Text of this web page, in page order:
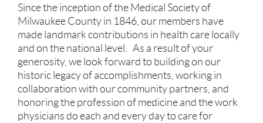
Since the inception of the Medical Society of
Milwaukee County in 1846, our members have
made landmark contributions in health care locally
and on the national level. As a result of your
generosity, we look forward to building on our
historic legacy of accomplishments, working in
collaboration with our community partners, and
honoring the profession of medicine and the work
physicians do each and every day to care for